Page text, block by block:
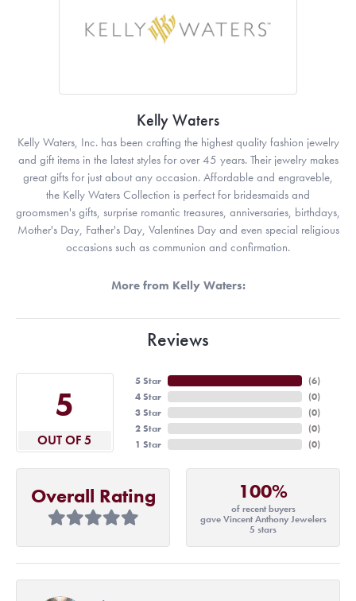
Kelly Waters
Kelly Waters, Inc. has been crafting the highest quality fashion jewelry
and gift items in the latest styles for over 45 years. Their jewelry makes
great gifts for just about any occasion. Affordable and engraveble,
the Kelly Waters Collection is perfect for bridesmaids and
groomsmen's gifts, surprise romantic treasures, anniversaries, birthdays,
Mother's Day, Father's Day, Valentines Day and even special religious
occasions such as communion and confirmation.
More from Kelly Waters:
Reviews
5
OUT OF 5
5 Star
4 Star
3 Star
2 Star
1 Star
(6)
(0)
(0)
(0)
(0)
Overall Rating 100%
of recent buyers
gave Vincent Anthony Jewelers
5 stars